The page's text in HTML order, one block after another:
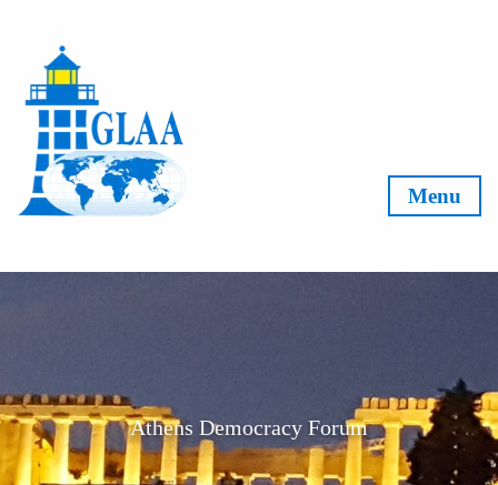
Menu
Athens Democracy Forum